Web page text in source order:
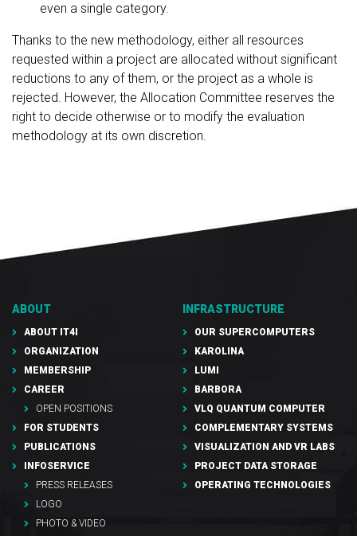
even a single category.
Thanks to the new methodology, either all resources
requested within a project are allocated without significant
reductions to any of them, or the project as a whole is
rejected. However, the Allocation Committee reserves the
right to decide otherwise or to modify the evaluation
methodology at its own discretion.
ABOUT
ABOUT IT4I
ORGANIZATION
MEMBERSHIP
CAREER
OPEN POSITIONS
FOR STUDENTS
PUBLICATIONS
INFOSERVICE
PRESS RELEASES
LOGO
PHOTO & VIDEO
INFRASTRUCTURE
OUR SUPERCOMPUTERS
KAROLINA
LUMI
BARBORA
VLQ QUANTUM COMPUTER
COMPLEMENTARY SYSTEMS
VISUALIZATION AND VR LABS
PROJECT DATA STORAGE
OPERATING TECHNOLOGIES